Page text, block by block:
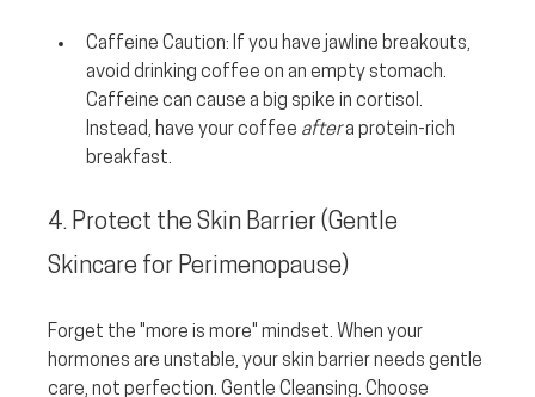
Caffeine Caution: If you have jawline breakouts,
avoid drinking coffee on an empty stomach.
Caffeine can cause a big spike in cortisol.
Instead, have your coffee after a protein-rich
breakfast.
4. Protect the Skin Barrier (Gentle
Skincare for Perimenopause)
Forget the "more is more" mindset. When your
hormones are unstable, your skin barrier needs gentle
care, not perfection. Gentle Cleansing. Choose